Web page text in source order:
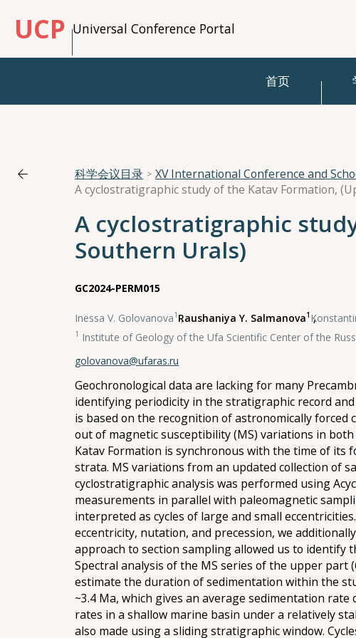
UCP Universal Conference Portal
首页
科学会议目录 XV International Conference and
A cyclostratigraphic study of the Katav Formation,
A cyclostratigraphic
Southern Urals)
GC2024-PERM015
Inessa V. Golovanova1 ,
Raushaniya Y. Salmanova1 ,
1 Institute of Geology of the Ufa Scientific Center of the
golovanova@ufaras.ru
Geochronological data are lacking for many
identifying periodicity in the stratigraphic record
is based on the recognition of astronomically forced
out of magnetic susceptibility (MS) variations in
Katav Formation is synchronous with the time of
strata. MS variations from an updated collection of
cyclostratigraphic analysis was performed using
measurements in parallel with paleomagnetic
interpreted as cycles of large and small
eccentricity, nutation, and precession, we
approach to section sampling allowed us to identify
Spectral analysis of the MS series of the upper part
estimate the duration of sedimentation within the
~3.4 Ma, which gives an average sedimentation
rates in a shallow marine basin under a relatively
also made using a sliding stratigraphic window.